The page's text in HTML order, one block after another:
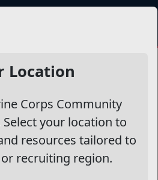
Location
Corps Community
Select your location to
resources tailored to
recruiting region.